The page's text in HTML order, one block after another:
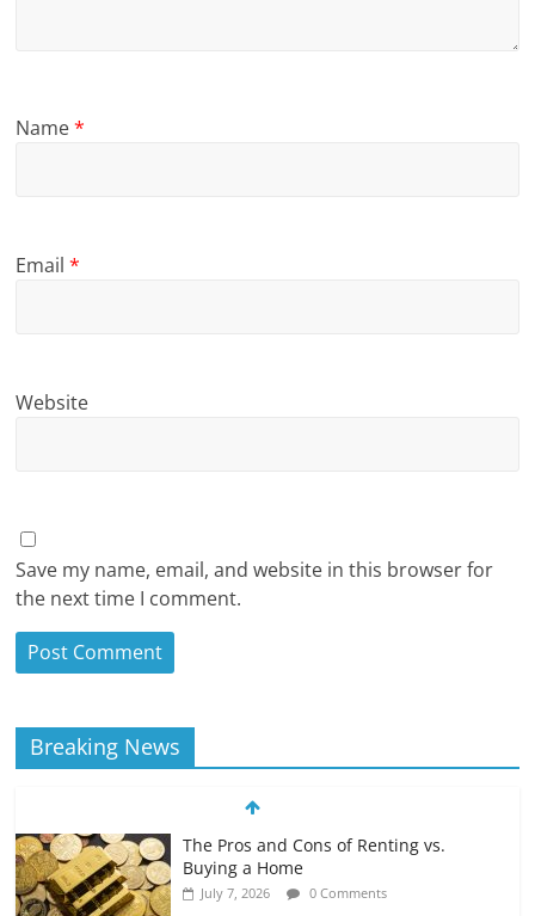
Name*
Email*
Website
Save my name, email, and website in this browser for
the next time I comment.
Breaking News
The Pros and Cons of Renting vs.
Buying a Home
July 7, 2026 0 Comments